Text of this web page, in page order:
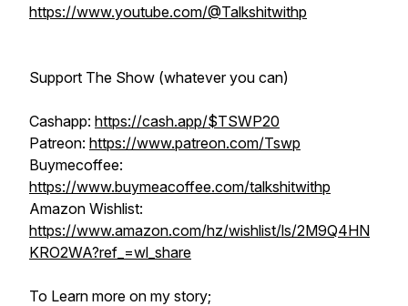
https://www.youtube.com/@Talkshitwithp
Support The Show (whatever you can)
Cashapp: https://cash.app/$TSWP20
Patreon: https://www.patreon.com/Tswp
Buymecoffee:
https://www.buymeacoffee.com/talkshitwithp
Amazon Wishlist:
https://www.amazon.com/hz/wishlist/ls/2M9Q4HN
KRO2WA?ref_=wl_share
To Learn more on my story;